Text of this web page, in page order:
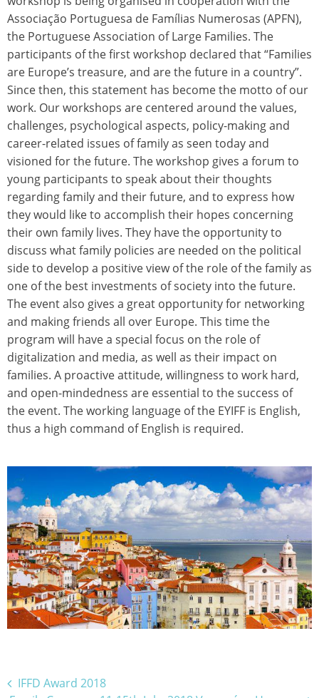
Associação Portuguesa de Famílias Numerosas (APFN),
the Portuguese Association of Large Families. The
participants of the first workshop declared that “Families
are Europe’s treasure, and are the future in a country”.
Since then, this statement has become the motto of our
work. Our workshops are centered around the values,
challenges, psychological aspects, policy-making and
career-related issues of family as seen today and
visioned for the future. The workshop gives a forum to
young participants to speak about their thoughts
regarding family and their future, and to express how
they would like to accomplish their hopes concerning
their own family lives. They have the opportunity to
discuss what family policies are needed on the political
side to develop a positive view of the role of the family as
one of the best investments of society into the future.
The event also gives a great opportunity for networking
and making friends all over Europe. This time the
program will have a special focus on the role of
digitalization and media, as well as their impact on
families. A proactive attitude, willingness to work hard,
and open-mindedness are essential to the success of
the event. The working language of the EYIFF is English,
thus a high command of English is required.
Bejegyzés
IFFD Award 2018